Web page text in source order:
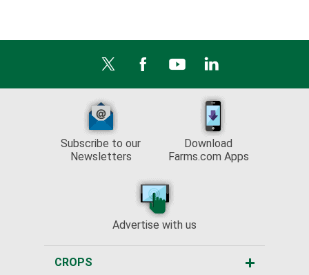
Subscribe to our
Newsletters
Download
Farms.com Apps
Advertise with us
CROPS